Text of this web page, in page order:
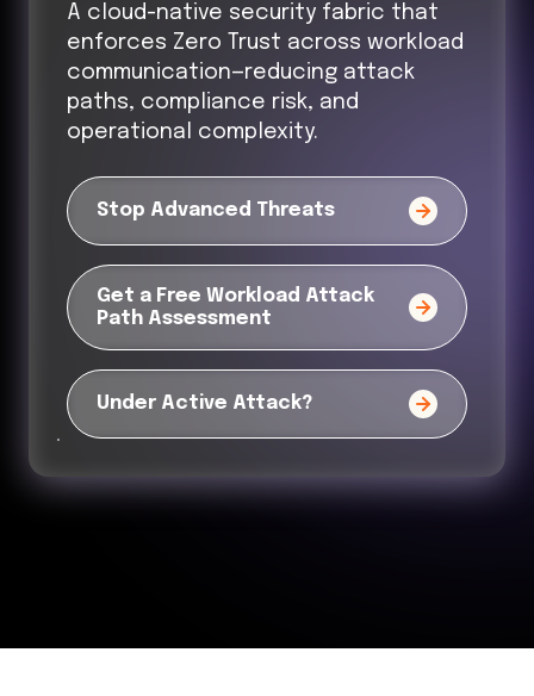
A cloud-native security fabric that
enforces Zero Trust across workload
communication—reducing attack
paths, compliance risk, and
operational complexity.
Stop Advanced Threats
Get a Free Workload Attack
Path Assessment
Under Active Attack?